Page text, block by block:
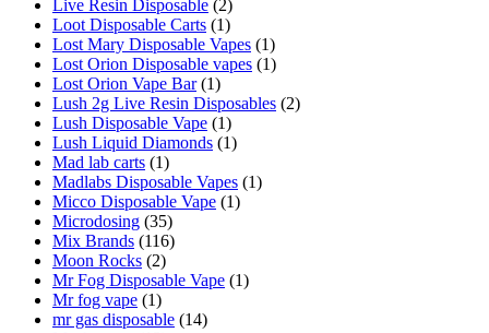
Live Resin Disposable (2)
Loot Disposable Carts (1)
Lost Mary Disposable Vapes (1)
Lost Orion Disposable vapes (1)
Lost Orion Vape Bar (1)
Lush 2g Live Resin Disposables (2)
Lush Disposable Vape (1)
Lush Liquid Diamonds (1)
Mad lab carts (1)
Madlabs Disposable Vapes (1)
Micco Disposable Vape (1)
Microdosing (35)
Mix Brands (116)
Moon Rocks (2)
Mr Fog Disposable Vape (1)
Mr fog vape (1)
mr gas disposable (14)